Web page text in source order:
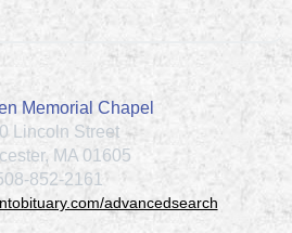
Memorial Chapel
Lincoln Street
MA 01605
852-2161
advancedsearch